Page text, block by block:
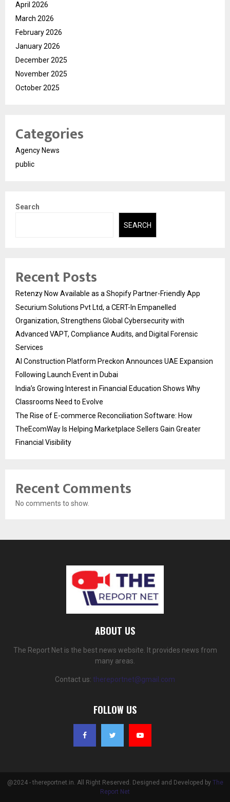
April 2026
March 2026
February 2026
January 2026
December 2025
November 2025
October 2025
Categories
Agency News
public
Search
SEARCH
Recent Posts
Retenzy Now Available as a Shopify Partner-Friendly App
Securium Solutions Pvt Ltd, a CERT-In Empanelled
Organization, Strengthens Global Cybersecurity with
Advanced VAPT, Compliance Audits, and Digital Forensic
Services
AI Construction Platform Preckon Announces UAE Expansion
Following Launch Event in Dubai
India’s Growing Interest in Financial Education Shows Why
Classrooms Need to Evolve
The Rise of E-commerce Reconciliation Software: How
TheEcomWay Is Helping Marketplace Sellers Gain Greater
Financial Visibility
Recent Comments
No comments to show.
ABOUT US
The Report Net is the best news website. It provides news from
many areas.
Contact us: thereportnet@gmail.com
FOLLOW US
@2024 - thereportnet.in. All Right Reserved. Designed and Developed by The
Report Net